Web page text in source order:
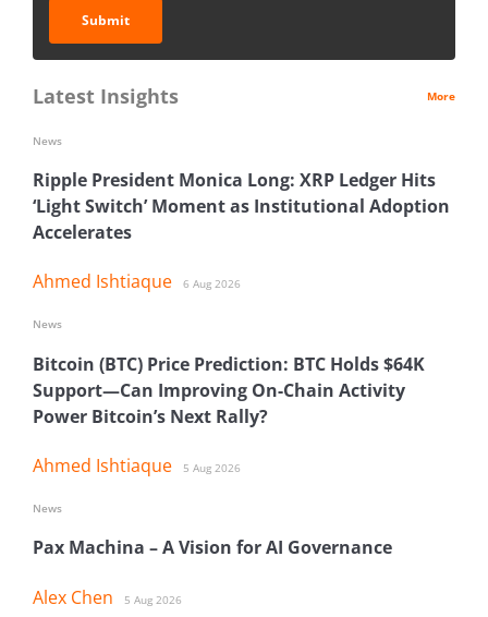
Submit
Latest Insights More
Ripple President Monica Long: XRP Ledger Hits
‘Light Switch’ Moment as Institutional Adoption
Accelerates
Ahmed Ishtiaque 6 Aug 2026
News
Bitcoin (BTC) Price Prediction: BTC Holds $64K
Support—Can Improving On-Chain Activity
Power Bitcoin’s Next Rally?
Ahmed Ishtiaque 5 Aug 2026
News
Pax Machina – A Vision for AI Governance
Alex Chen 5 Aug 2026
News